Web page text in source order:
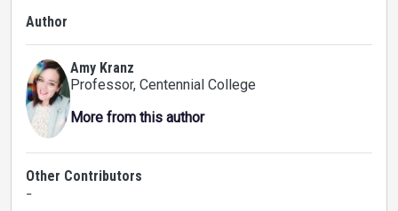
Author
Amy Kranz
Professor, Centennial College
More from this author
Other Contributors
-